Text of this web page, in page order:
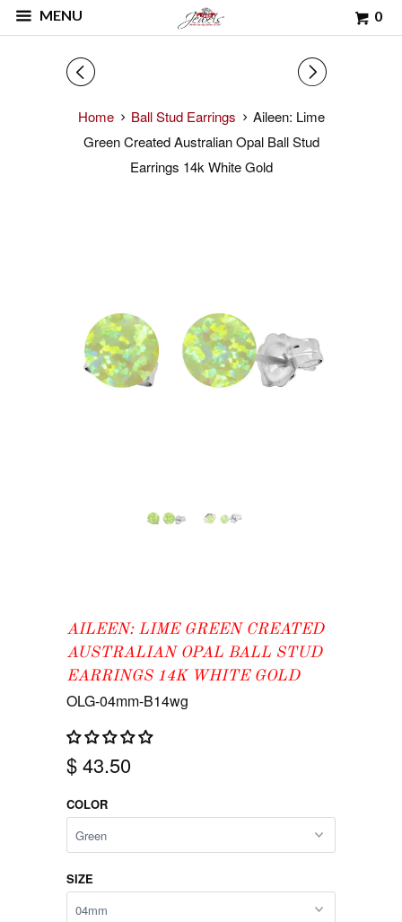
MENU 0
◅ ▻
Home Ball Stud Earrings
Aileen: Lime
Green Created Australian Opal Ball Stud
Earrings 14k White Gold
AILEEN: LIME GREEN CREATED
AUSTRALIAN OPAL BALL STUD
EARRINGS 14K WHITE GOLD
OLG-04mm-B14wg
$ 43.50
COLOR
SIZE